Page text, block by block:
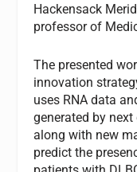
Hackensack
professor of
The presented
innovation
uses RNA data
generated by
along with new
predict the